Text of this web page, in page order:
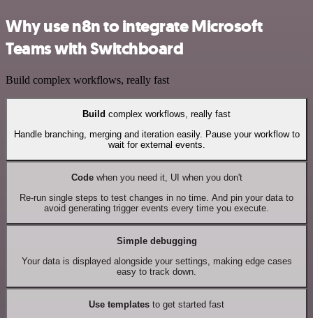
Why use n8n to integrate Microsoft
Teams with Switchboard
Build complex workflows, really fast
Build complex workflows, really fast
Handle branching, merging and iteration easily. Pause your workflow to
wait for external events.
Codewhen you need it, UI when you don't
Re-run single steps to test changes in no time. And pin your data to
avoid generating trigger events every time you execute.
Simple debugging
Your data is displayed alongside your settings, making edge cases
easy to track down.
Use templates to get started fast